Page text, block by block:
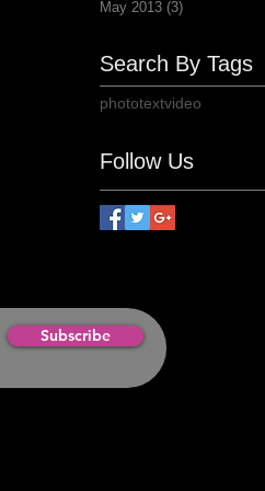
May 2013 (3)
Search By Tags
phototextvideo
Follow Us
Subscribe